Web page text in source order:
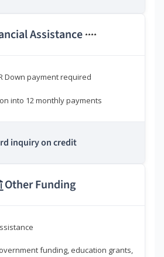
Assistance ****
Down payment required
into 12 monthly payments
inquiry on credit
Other Funding
funding, education grants,